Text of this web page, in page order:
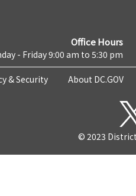
Office Hours
- Friday 9:00 am to 5:30 pm
& Security About DC.GOV
© 2023